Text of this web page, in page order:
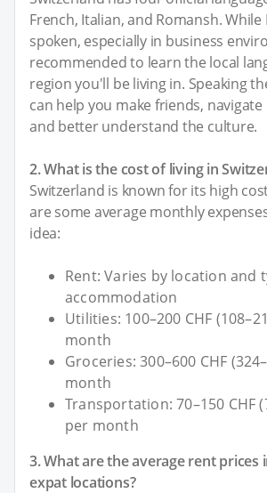
French, Italian, and Romansh. While
spoken, especially in business
recommended to learn the local
region you'll be living in. Speaking
can help you make friends,
and better understand the culture.
2. What is the cost of living in
Switzerland is known for its high
are some average monthly
idea:
Rent: Varies by location and
accommodation
Utilities: 100–200 CHF
month
Groceries: 300–600 CHF
month
Transportation: 70–150 CHF
per month
3. What are the average rent prices
expat locations?